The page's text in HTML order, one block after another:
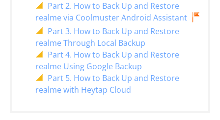
Part 2. How to Back Up and Restore
realme via Coolmuster Android Assistant
Part 3. How to Back Up and Restore
realme Through Local Backup
Part 4. How to Back Up and Restore
realme Using Google Backup
Part 5. How to Back Up and Restore
realme with Heytap Cloud